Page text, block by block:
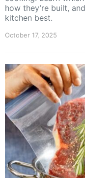
how they’re built,
kitchen best.
October 17, 2025